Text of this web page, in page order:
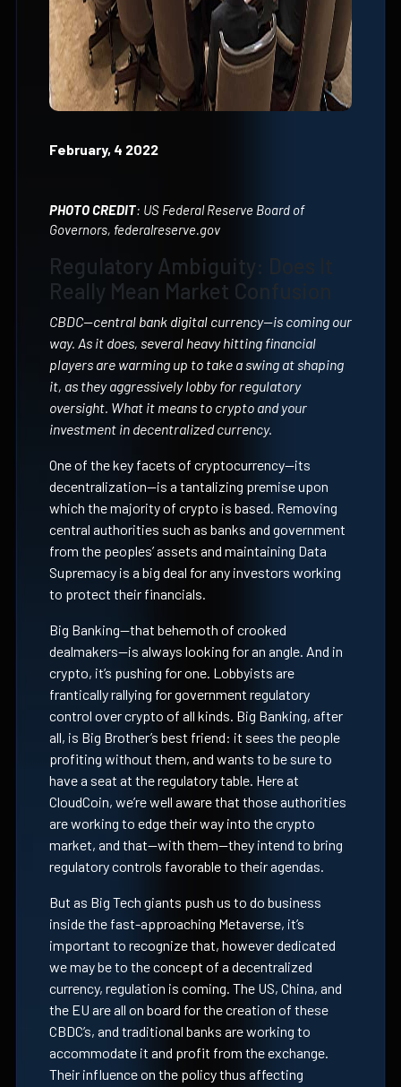
February, 4 2022
PHOTO CREDIT: US Federal Reserve Board of
Governors, federalreserve.gov
Regulatory Ambiguity: Does It
Really Mean Market Confusion
CBDC—central bank digital currency—is coming our
way. As it does, several heavy hitting financial
players are warming up to take a swing at shaping
it, as they aggressively lobby for regulatory
oversight. What it means to crypto and your
investment in decentralized currency.
One of the key facets of cryptocurrency—its
decentralization—is a tantalizing premise upon
which the majority of crypto is based. Removing
central authorities such as banks and government
from the peoples’ assets and maintaining Data
Supremacy is a big deal for any investors working
to protect their financials.
Big Banking—that behemoth of crooked
dealmakers—is always looking for an angle. And in
crypto, it’s pushing for one. Lobbyists are
frantically rallying for government regulatory
control over crypto of all kinds. Big Banking, after
all, is Big Brother’s best friend: it sees the people
profiting without them, and wants to be sure to
have a seat at the regulatory table. Here at
CloudCoin, we’re well aware that those authorities
are working to edge their way into the crypto
market, and that—with them—they intend to bring
regulatory controls favorable to their agendas.
But as Big Tech giants push us to do business
inside the fast-approaching Metaverse, it’s
important to recognize that, however dedicated
we may be to the concept of a decentralized
currency, regulation is coming. The US, China, and
the EU are all on board for the creation of these
CBDC’s, and traditional banks are working to
accommodate it and profit from the exchange.
Their influence on the policy thus affecting